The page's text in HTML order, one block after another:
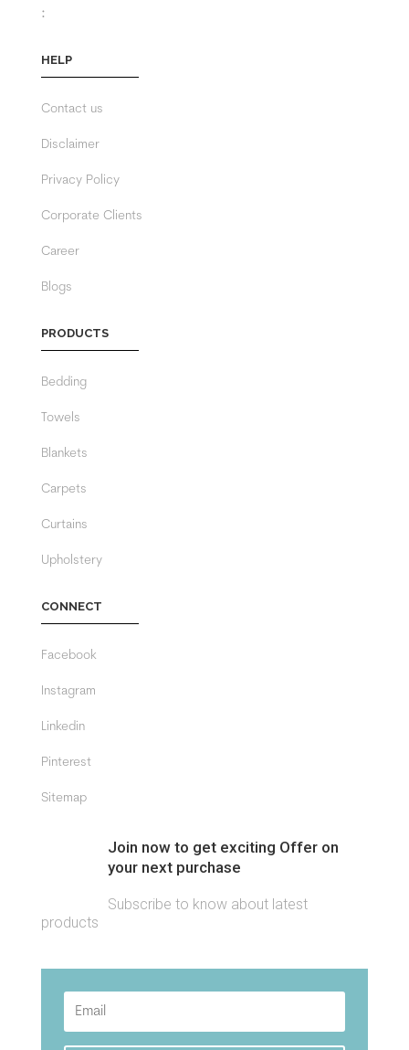
:
HELP
Contact us
Disclaimer
Privacy Policy
Corporate Clients
Career
Blogs
PRODUCTS
Bedding
Towels
Blankets
Carpets
Curtains
Upholstery
CONNECT
Facebook
Instagram
Linkedin
Pinterest
Sitemap
Join now to get exciting Offer on
your next purchase
Subscribe to know about latest
products